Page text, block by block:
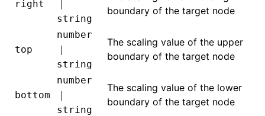
right
｜
string
boundary of the target node
top
number
｜
string
The scaling value of the upper
boundary of the target node
bottom
number
｜
string
The scaling value of the lower
boundary of the target node